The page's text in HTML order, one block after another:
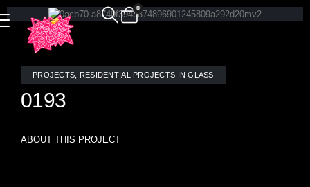
0
PROJECTS RESIDENTIAL PROJECTS IN GLASS
0193
ABOUT THIS PROJECT